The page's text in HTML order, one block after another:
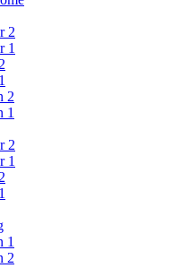
2
1
2
1
2
1
1
2